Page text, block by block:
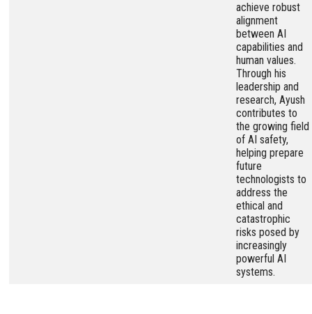
achieve robust
alignment
between AI
capabilities and
human values.
Through his
leadership and
research, Ayush
contributes to
the growing field
of AI safety,
helping prepare
future
technologists to
address the
ethical and
catastrophic
risks posed by
increasingly
powerful AI
systems.